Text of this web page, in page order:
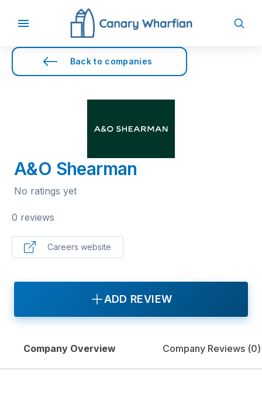
Back to companies
A&O Shearman
No ratings yet
0 reviews
Careers website
ADD REVIEW
Company Overview Company Reviews (0)